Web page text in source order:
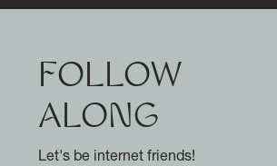
FOLLOW
ALONG
Let's be internet friends!